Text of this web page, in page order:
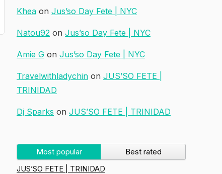
Khea on Jus’so Day Fete | NYC
Natou92 on Jus’so Day Fete | NYC
Amie G on Jus’so Day Fete | NYC
Travelwithladychin on JUS’SO FETE |
TRINIDAD
Dj Sparks on JUS’SO FETE | TRINIDAD
Most popular
Best rated
JUS’SO FETE | TRINIDAD